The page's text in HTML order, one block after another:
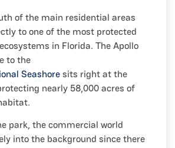
of the main residential areas
to one of the most protected
in Florida. The Apollo
to the
Seashoresits right at the
nearly 58,000 acres of
park, the commercial world
into the background since there